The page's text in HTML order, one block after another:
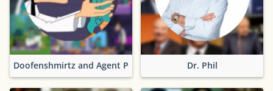
Doofenshmirtz and Agent P Dr. Phil